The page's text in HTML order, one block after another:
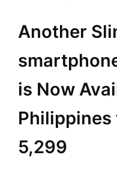
Another
is Now
Philippines
5,299